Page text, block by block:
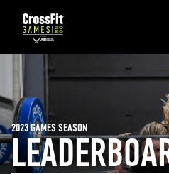
2023 GAMES SEASON